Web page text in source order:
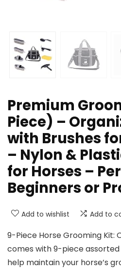
Premium
Piece) –
with Brushes
– Nylon &
for Horses –
Beginners or
Add to wishlist Add to
9-Piece Horse Grooming Kit:
comes with 9-piece
help maintain your horse’s